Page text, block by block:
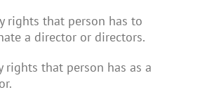
rights that person has to
a director or directors.
rights that person has as a